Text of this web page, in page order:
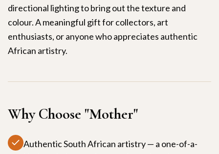
directional lighting to bring out the texture and
colour. A meaningful gift for collectors, art
enthusiasts, or anyone who appreciates authentic
African artistry.
Why Choose "Mother"
Authentic South African artistry — a one-of-a-